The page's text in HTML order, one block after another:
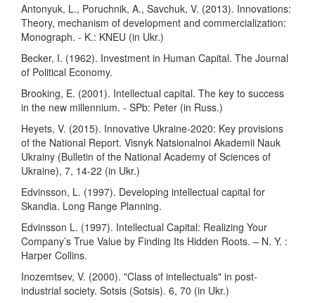
Antonyuk, L., Poruchnik, A., Savchuk, V. (2013). Innovations:
Theory, mechanism of development and commercialization:
Monograph. - K.: KNEU (in Ukr.)
Becker, I. (1962). Investment in Human Capital. The Journal
of Political Economy.
Brooking, E. (2001). Intellectual capital. The key to success
in the new millennium. - SPb: Peter (in Russ.)
Heyets, V. (2015). Innovative Ukraine-2020: Key provisions
of the National Report. Visnyk Natsionalnoi Akademii Nauk
Ukrainy (Bulletin of the National Academy of Sciences of
Ukraine), 7, 14-22 (in Ukr.)
Edvinsson, L. (1997). Developing intellectual capital for
Skandia. Long Range Planning.
Edvinsson L. (1997). Intellectual Capital: Realizing Your
Company’s True Value by Finding Its Hidden Roots. – N. Y. :
Harper Collins.
Inozemtsev, V. (2000). "Class of intellectuals" in post-
industrial society. Sotsis (Sotsis). 6, 70 (in Ukr.)